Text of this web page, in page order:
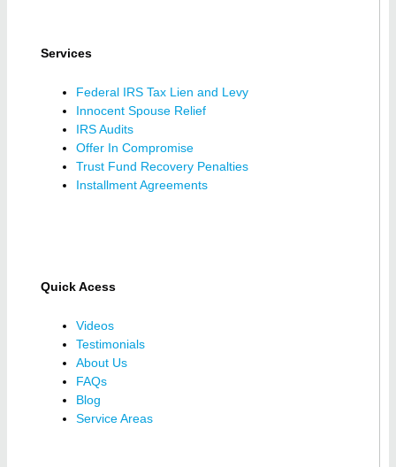
Services
Federal IRS Tax Lien and Levy
Innocent Spouse Relief
IRS Audits
Offer In Compromise
Trust Fund Recovery Penalties
Installment Agreements
Quick Acess
Videos
Testimonials
About Us
FAQs
Blog
Service Areas